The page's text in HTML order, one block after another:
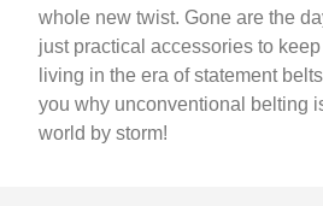
whole new twist. Gone are the
just practical accessories to
living in the era of statement
you why unconventional belting
world by storm!